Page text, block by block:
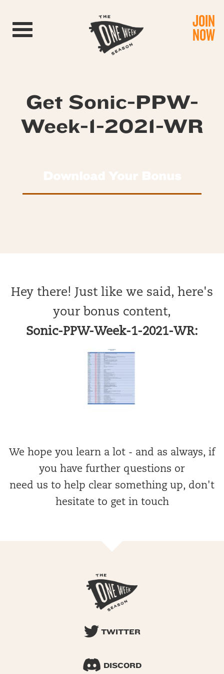
Toggle navigation JOIN
NOW
Get Sonic-PPW-
Week-1-2021-WR
Hey there! Just like we said, here's
your bonus content,
Sonic-PPW-Week-1-2021-WR:
We hope you learn a lot - and as always, if
you have further questions or
need us to help clear something up, don't
hesitate to get in touch
TWITTER
DISCORD